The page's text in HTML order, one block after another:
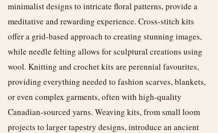
minimalist designs to intricate floral patterns, provide a
meditative and rewarding experience. Cross-stitch kits
offer a grid-based approach to creating stunning images,
while needle felting allows for sculptural creations using
wool. Knitting and crochet kits are perennial favourites,
providing everything needed to fashion scarves, blankets,
or even complex garments, often with high-quality
Canadian-sourced yarns. Weaving kits, from small loom
projects to larger tapestry designs, introduce an ancient